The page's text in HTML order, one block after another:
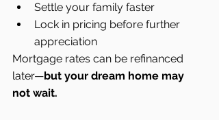
Settle your family faster
Lock in pricing before further
appreciation
Mortgage rates can be refinanced
later—but your dream home may
not wait.